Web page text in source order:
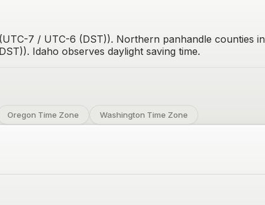
7 / UTC-6 (DST)). Northern panhandle counties
Idaho observes daylight saving time.
Oregon Time Zone Washington Time Zone